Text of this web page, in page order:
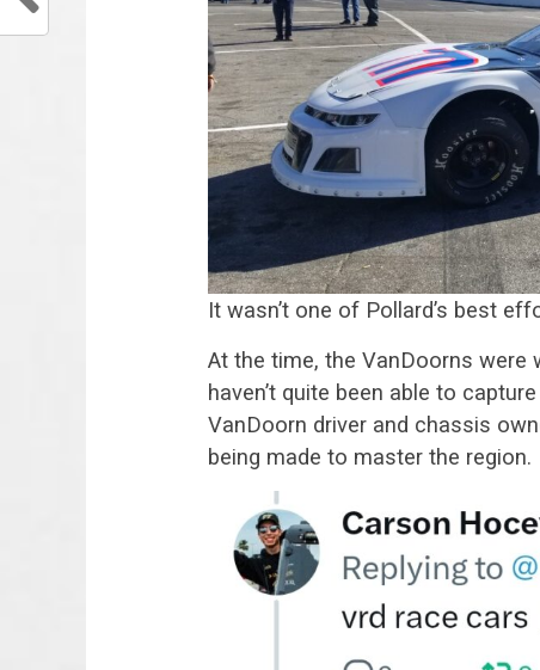
It wasn’t one of Pollard’s best
At the time, the VanDoorns
haven’t quite been able to
VanDoorn driver and chassis
being made to master the region.